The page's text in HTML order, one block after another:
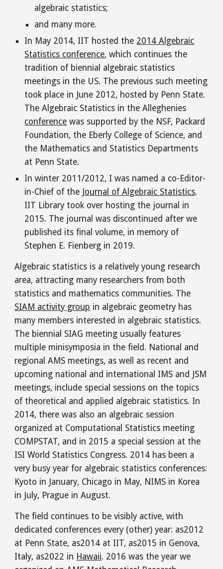
algebraic statistics;
and many more.
In May 2014, IIT hosted the 2014 Algebraic
Statistics conference, which continues the
tradition of biennial algebraic statistics
meetings in the US. The previous such meeting
took place in June 2012, hosted by Penn State.
The Algebraic Statistics in the Alleghenies
conference was supported by the NSF, Packard
Foundation, the Eberly College of Science, and
the Mathematics and Statistics Departments
at Penn State.
In winter 2011/2012, I was named a co-Editor-
in-Chief of the Journal of Algebraic Statistics.
IIT Library took over hosting the journal in
2015. The journal was discontinued after we
published its final volume, in memory of
Stephen E. Fienberg in 2019.
Algebraic statistics is a relatively young research
area, attracting many researchers from both
statistics and mathematics communities. The
SIAM activity group in algebraic geometry has
many members interested in algebraic statistics.
The biennial SIAG meeting usually features
multiple minisymposia in the field. National and
regional AMS meetings, as well as recent and
upcoming national and international IMS and JSM
meetings, include special sessions on the topics
of theoretical and applied algebraic statistics. In
2014, there was also an algebraic session
organized at Computational Statistics meeting
COMPSTAT, and in 2015 a special session at the
ISI World Statistics Congress. 2014 has been a
very busy year for algebraic statistics conferences:
Kyoto in January, Chicago in May, NIMS in Korea
in July, Prague in August.
The field continues to be visibly active, with
dedicated conferences every (other) year: as2012
at Penn State, as2014 at IIT, as2015 in Genova,
Italy, as2022 in Hawaii. 2016 was the year we